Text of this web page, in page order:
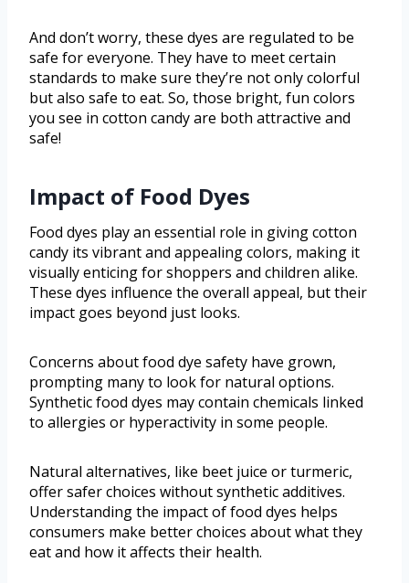
And don’t worry, these dyes are regulated to be
safe for everyone. They have to meet certain
standards to make sure they’re not only colorful
but also safe to eat. So, those bright, fun colors
you see in cotton candy are both attractive and
safe!
Impact of Food Dyes
Food dyes play an essential role in giving cotton
candy its vibrant and appealing colors, making it
visually enticing for shoppers and children alike.
These dyes influence the overall appeal, but their
impact goes beyond just looks.
Concerns about food dye safety have grown,
prompting many to look for natural options.
Synthetic food dyes may contain chemicals linked
to allergies or hyperactivity in some people.
Natural alternatives, like beet juice or turmeric,
offer safer choices without synthetic additives.
Understanding the impact of food dyes helps
consumers make better choices about what they
eat and how it affects their health.